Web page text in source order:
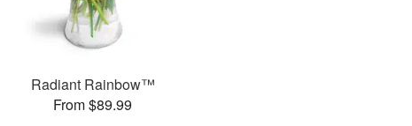
Radiant Rainbow™
From $89.99